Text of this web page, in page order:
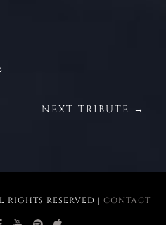
NEXT TRIBUTE →
RESERVED | CONTACT